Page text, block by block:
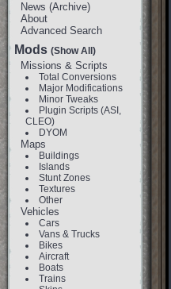
News (Archive)
About
Advanced Search
Mods (Show All)
Missions & Scripts
Total Conversions
Major Modifications
Minor Tweaks
Plugin Scripts (ASI,
CLEO)
DYOM
Maps
Buildings
Islands
Stunt Zones
Textures
Other
Vehicles
Cars
Vans & Trucks
Bikes
Aircraft
Boats
Trains